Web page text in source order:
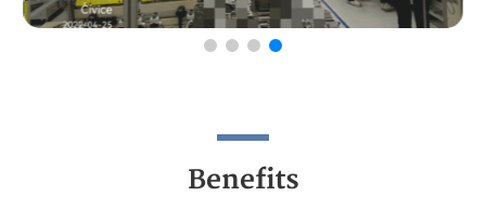
Benefits